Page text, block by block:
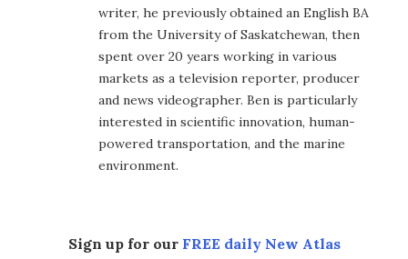
writer, he previously obtained an English BA
from the University of Saskatchewan, then
spent over 20 years working in various
markets as a television reporter, producer
and news videographer. Ben is particularly
interested in scientific innovation, human-
powered transportation, and the marine
environment.
Sign up for our FREE daily New Atlas